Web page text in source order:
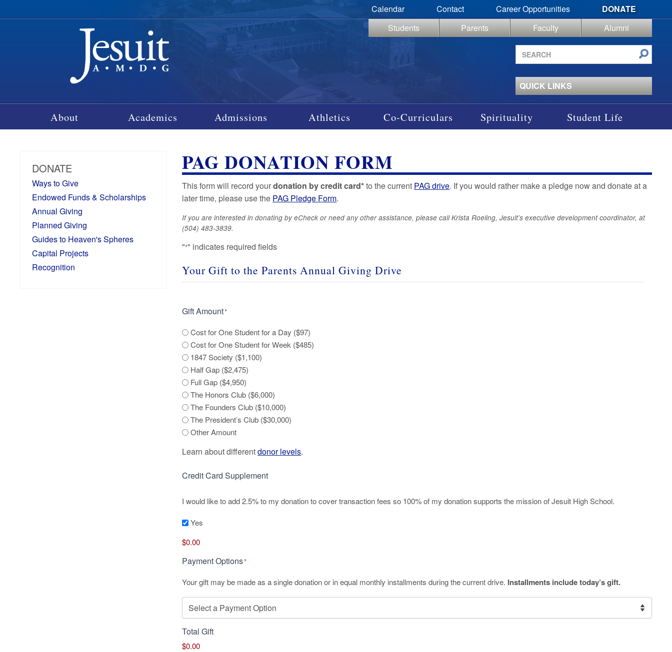
Calendar Contact Career Opportunities
DONATE
Students
Parents Faculty
Alumni
Search
site
QUICK LINKS
About Academics Admissions Athletics Co-Curriculars Spirituality Student Life
DONATE
Ways to Give
Endowed Funds & Scholarships
Annual Giving
Planned Giving
Guides to Heaven's Spheres
Capital Projects
Recognition
PAG DONATION FORM
This form will record yourdonation by credit card*to the current PAG drive. If you would rather make a pledge now and donate at a
later time, please use the PAG Pledge Form.
If you are interested in donating by eCheck or need any other assistance, please call Krista Roeling, Jesuit’s executive development coordinator, at
(504) 483-3839.
"*" indicates required fields
Your Gift to theParents Annual Giving Drive
Gift Amount*
Cost for One Student for a Day ($97)
Cost for One Student for Week ($485)
1847 Society ($1,100)
Half Gap ($2,475)
Full Gap ($4,950)
The Honors Club ($6,000)
The Founders Club ($10,000)
The President’s Club ($30,000)
Other Amount
Learn about differentdonor levels.
Credit Card Supplement
I would like to add 2.5% to my donation to cover transaction fees so 100% of my donation supports the mission of Jesuit High School.
Yes
Credit
Card
Supplement
$0.00
Payment Options*
Your gift may be made as a single donation or in equal monthly installments during the current drive. Installments include today’s gift.
Total Gift
$0.00